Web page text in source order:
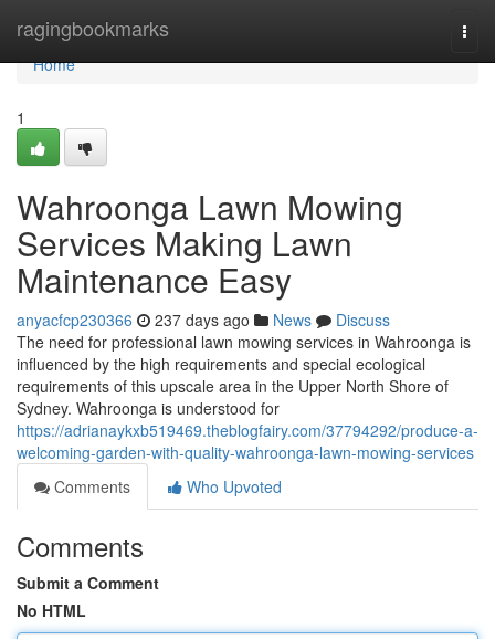
ragingbookmarks
Home
Home
1
Wahroonga Lawn Mowing
Services Making Lawn
Maintenance Easy
anyacfcp230366 237 days ago News
Discuss
The need for professional lawn mowing services in Wahroonga is
influenced by the high requirements and special ecological
requirements of this upscale area in the Upper North Shore of
Sydney. Wahroonga is understood for
https://adrianaykxb519469.theblogfairy.com/37794292/produce-a-
welcoming-garden-with-quality-wahroonga-lawn-mowing-services
Comments
Who Upvoted
Comments
Submit a Comment
No HTML